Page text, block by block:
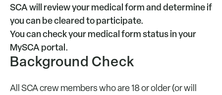
SCA will review your medical form and determine if
you can be cleared to participate.
You can check your medical form status in your
MySCA portal.
Background Check
All SCA crew members who are 18 or older (or will